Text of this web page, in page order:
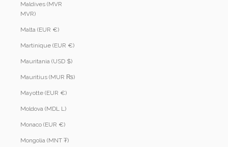
Maldives (MVR
MVR)
Malta (EUR €)
Martinique (EUR €)
Mauritania (USD $)
Mauritius (MUR ₨)
Mayotte (EUR €)
Moldova (MDL L)
Monaco (EUR €)
Mongolia (MNT ₮)